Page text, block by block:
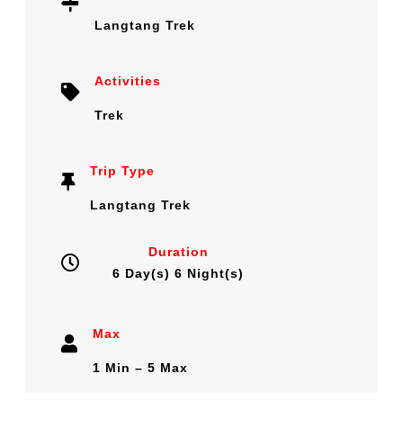
Langtang Trek
Activities
Trek
Trip Type
Langtang Trek
Duration
6 Day(s) 6 Night(s)
Max
1 Min – 5 Max